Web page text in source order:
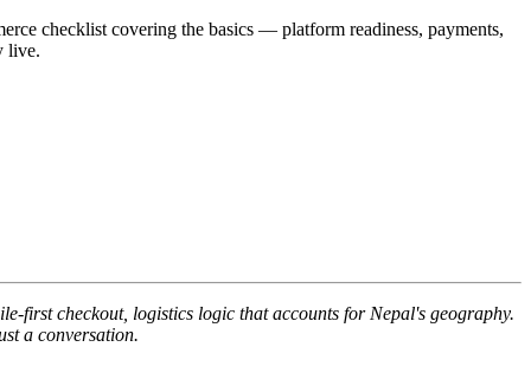
checklist covering the basics — platform readiness, payments,
live.
first checkout, logistics logic that accounts for Nepal's geography.
a conversation.